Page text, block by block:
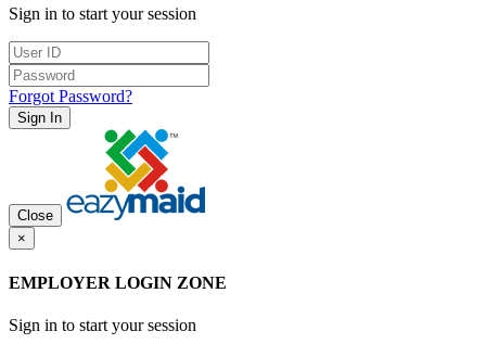
Sign in to start your session
Forgot Password?
Sign In
Close
×
EMPLOYER LOGIN ZONE
Sign in to start your session